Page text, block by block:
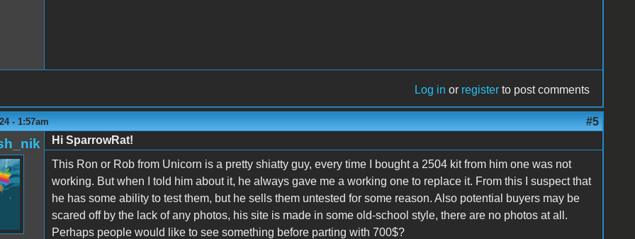
Log in or register to post comments
- 1:57am #5
Hi SparrowRat!
This Ron or Rob from Unicorn is a pretty shiatty guy, every time I bought a 2504 kit from him one was not
working. But when I told him about it, he always gave me a working one to replace it. From this I suspect that
he has some ability to test them, but he sells them untested for some reason. Also potential buyers may be
scared off by the lack of any photos, his site is made in some old-school style, there are no photos at all.
Perhaps people would like to see something before parting with 700$?